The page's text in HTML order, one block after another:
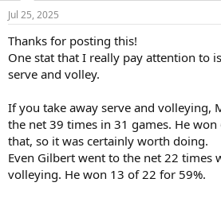
n
s
:
Jul 25, 2025
Thanks for posting this!
One stat that I really pay attention to
serve and volley.
If you take away serve and volleying,
the net 39 times in 31 games. He
that, so it was certainly worth doing.
Even Gilbert went to the net 22 times
volleying. He won 13 of 22 for 59%.